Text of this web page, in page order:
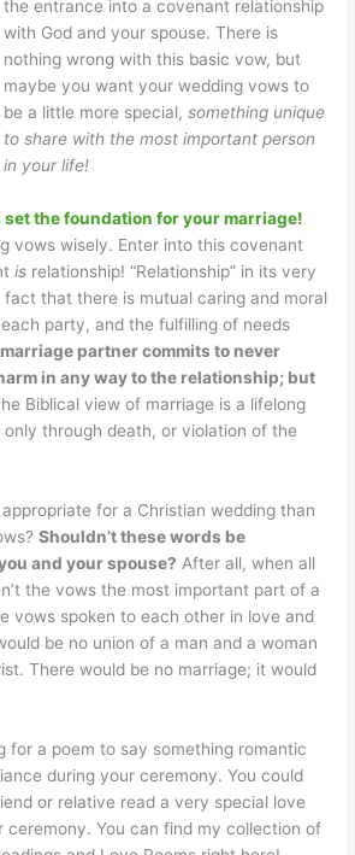
the entrance into a covenant relationship
with God and your spouse. There is
nothing wrong with this basic vow, but
maybe you want your wedding vows to
be a little more special,something unique
to share with the most important person
in your life!
the foundation for your marriage!
vows wisely. Enter into this covenant
is relationship! “Relationship” in its very
that there is mutual caring and moral
party, and the fulfilling of needs
partner commits to never
in any way to the relationship; but
Biblical view of marriage is a lifelong
through death, or violation of the
for a Christian wedding than
Shouldn’t these words be
and your spouse? After all, when all
the vows the most important part of a
vows spoken to each other in love and
be no union of a man and a woman
There would be no marriage; it would
for a poem to say something romantic
during your ceremony. You could
or relative read a very special love
ceremony. You can find my collection of